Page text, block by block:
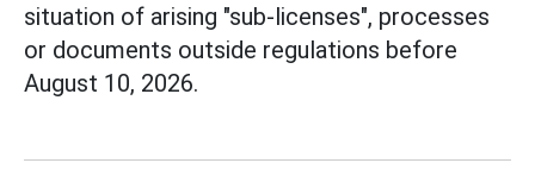
situation of arising "sub-licenses", processes
or documents outside regulations before
August 10, 2026.